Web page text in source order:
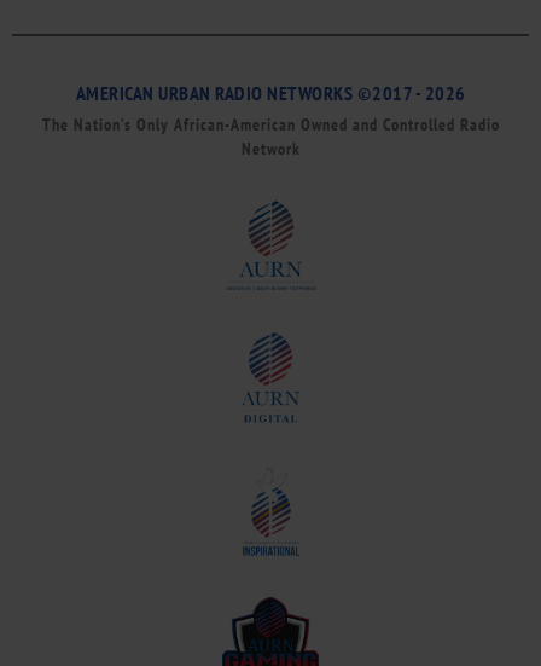
AMERICAN URBAN RADIO NETWORKS ©2017 - 2026
The Nation’s Only African-American Owned and Controlled Radio
Network